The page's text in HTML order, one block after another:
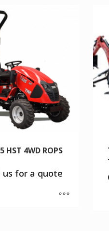
HST 4WD ROPS
us for a quote